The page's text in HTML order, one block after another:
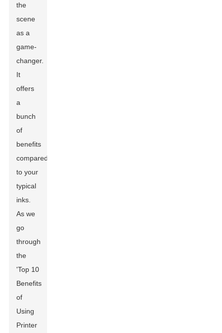
the
scene
as a
game-
changer.
It
offers
a
bunch
of
benefits
compared
to your
typical
inks.
As we
go
through
the
'Top 10
Benefits
of
Using
Printer